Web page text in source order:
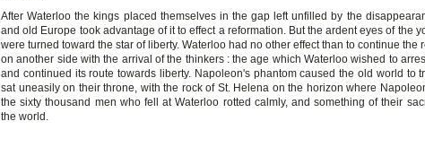
After Waterloo the kings placed themselves in the gap left unfilled by the
and old Europe took advantage of it to effect a reformation. But the ardent eyes of the
were turned toward the star of liberty. Waterloo had no other effect than to continue the
on another side with the arrival of the thinkers : the age which Waterloo wished to
and continued its route towards liberty. Napoleon's phantom caused the old world to
sat uneasily on their throne, with the rock of St. Helena on the horizon where
the sixty thousand men who fell at Waterloo rotted calmly, and something of their
the world.